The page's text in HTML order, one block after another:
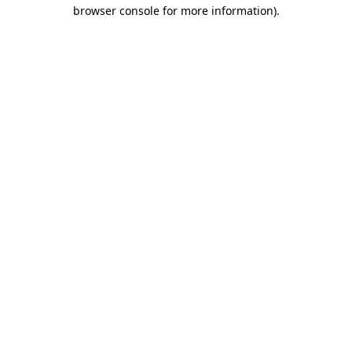
browser console for more information).